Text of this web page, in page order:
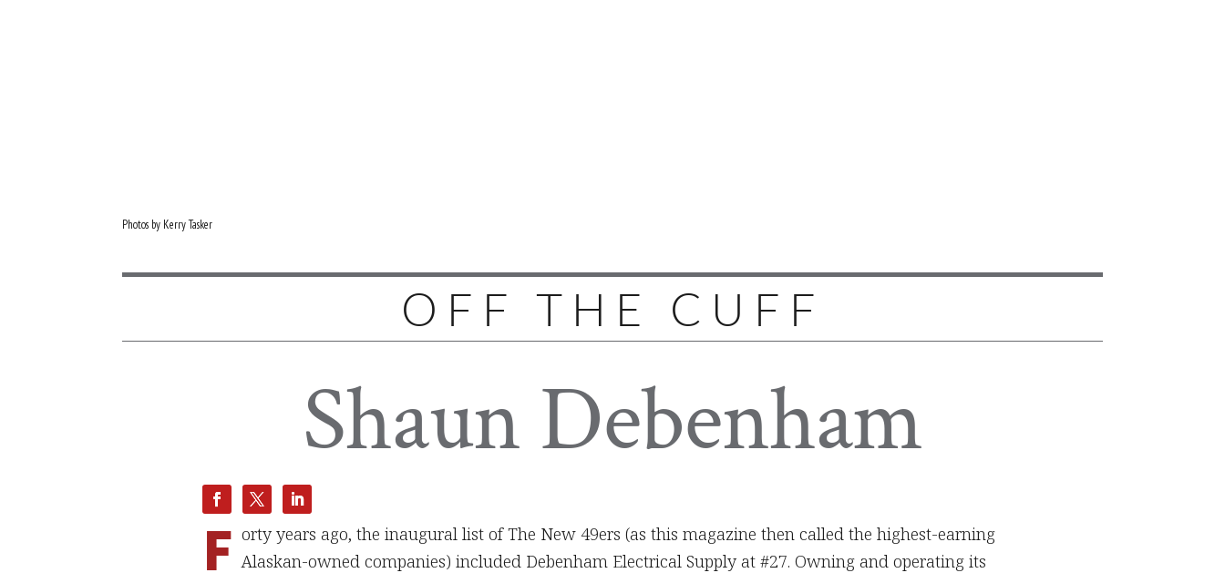
Photos by Kerry Tasker
OFF THE CUFF
Shaun Debenham
F orty years ago, the inaugural list of The New 49ers (as this magazine then called the highest-earning
Alaskan-owned companies) included Debenham Electrical Supply at #27. Owning and operating its